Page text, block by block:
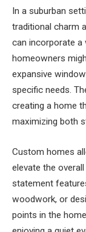
In a suburban
traditional charm
can incorporate a
homeowners
expansive
specific needs.
creating a home
maximizing both
Custom homes
elevate the
statement
woodwork, or
points in the